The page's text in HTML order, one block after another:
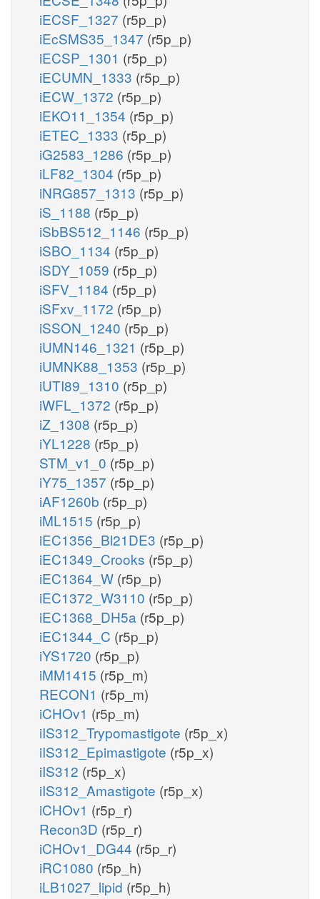
iECSF_1327 (r5p_p)
iEcSMS35_1347 (r5p_p)
iECSP_1301 (r5p_p)
iECUMN_1333 (r5p_p)
iECW_1372 (r5p_p)
iEKO11_1354 (r5p_p)
iETEC_1333 (r5p_p)
iG2583_1286 (r5p_p)
iLF82_1304 (r5p_p)
iNRG857_1313 (r5p_p)
iS_1188 (r5p_p)
iSbBS512_1146 (r5p_p)
iSBO_1134 (r5p_p)
iSDY_1059 (r5p_p)
iSFV_1184 (r5p_p)
iSFxv_1172 (r5p_p)
iSSON_1240 (r5p_p)
iUMN146_1321 (r5p_p)
iUMNK88_1353 (r5p_p)
iUTI89_1310 (r5p_p)
iWFL_1372 (r5p_p)
iZ_1308 (r5p_p)
iYL1228 (r5p_p)
STM_v1_0 (r5p_p)
iY75_1357 (r5p_p)
iAF1260b (r5p_p)
iML1515 (r5p_p)
iEC1356_Bl21DE3 (r5p_p)
iEC1349_Crooks (r5p_p)
iEC1364_W (r5p_p)
iEC1372_W3110 (r5p_p)
iEC1368_DH5a (r5p_p)
iEC1344_C (r5p_p)
iYS1720 (r5p_p)
iMM1415 (r5p_m)
RECON1 (r5p_m)
iCHOv1 (r5p_m)
iIS312_Trypomastigote (r5p_x)
iIS312_Epimastigote (r5p_x)
iIS312 (r5p_x)
iIS312_Amastigote (r5p_x)
iCHOv1 (r5p_r)
Recon3D (r5p_r)
iCHOv1_DG44 (r5p_r)
iRC1080 (r5p_h)
iLB1027_lipid (r5p_h)